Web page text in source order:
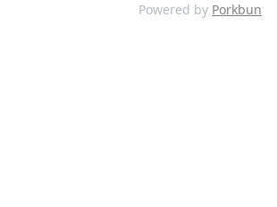
Powered by Porkbun